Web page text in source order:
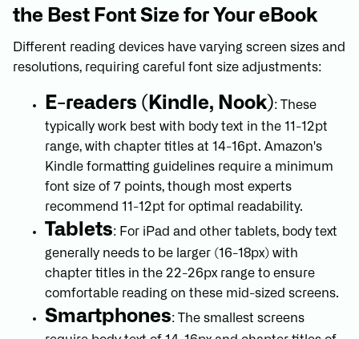
the Best Font Size for Your eBook
Different reading devices have varying screen sizes and
resolutions, requiring careful font size adjustments:
E-readers (Kindle, Nook): These
typically work best with body text in the 11-12pt
range, with chapter titles at 14-16pt. Amazon's
Kindle formatting guidelines require a minimum
font size of 7 points, though most experts
recommend 11-12pt for optimal readability.
Tablets: For iPad and other tablets, body text
generally needs to be larger (16-18px) with
chapter titles in the 22-26px range to ensure
comfortable reading on these mid-sized screens.
Smartphones: The smallest screens